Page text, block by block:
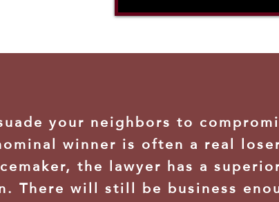
your neighbors to
winner is often a real
the lawyer has a
There will still be business